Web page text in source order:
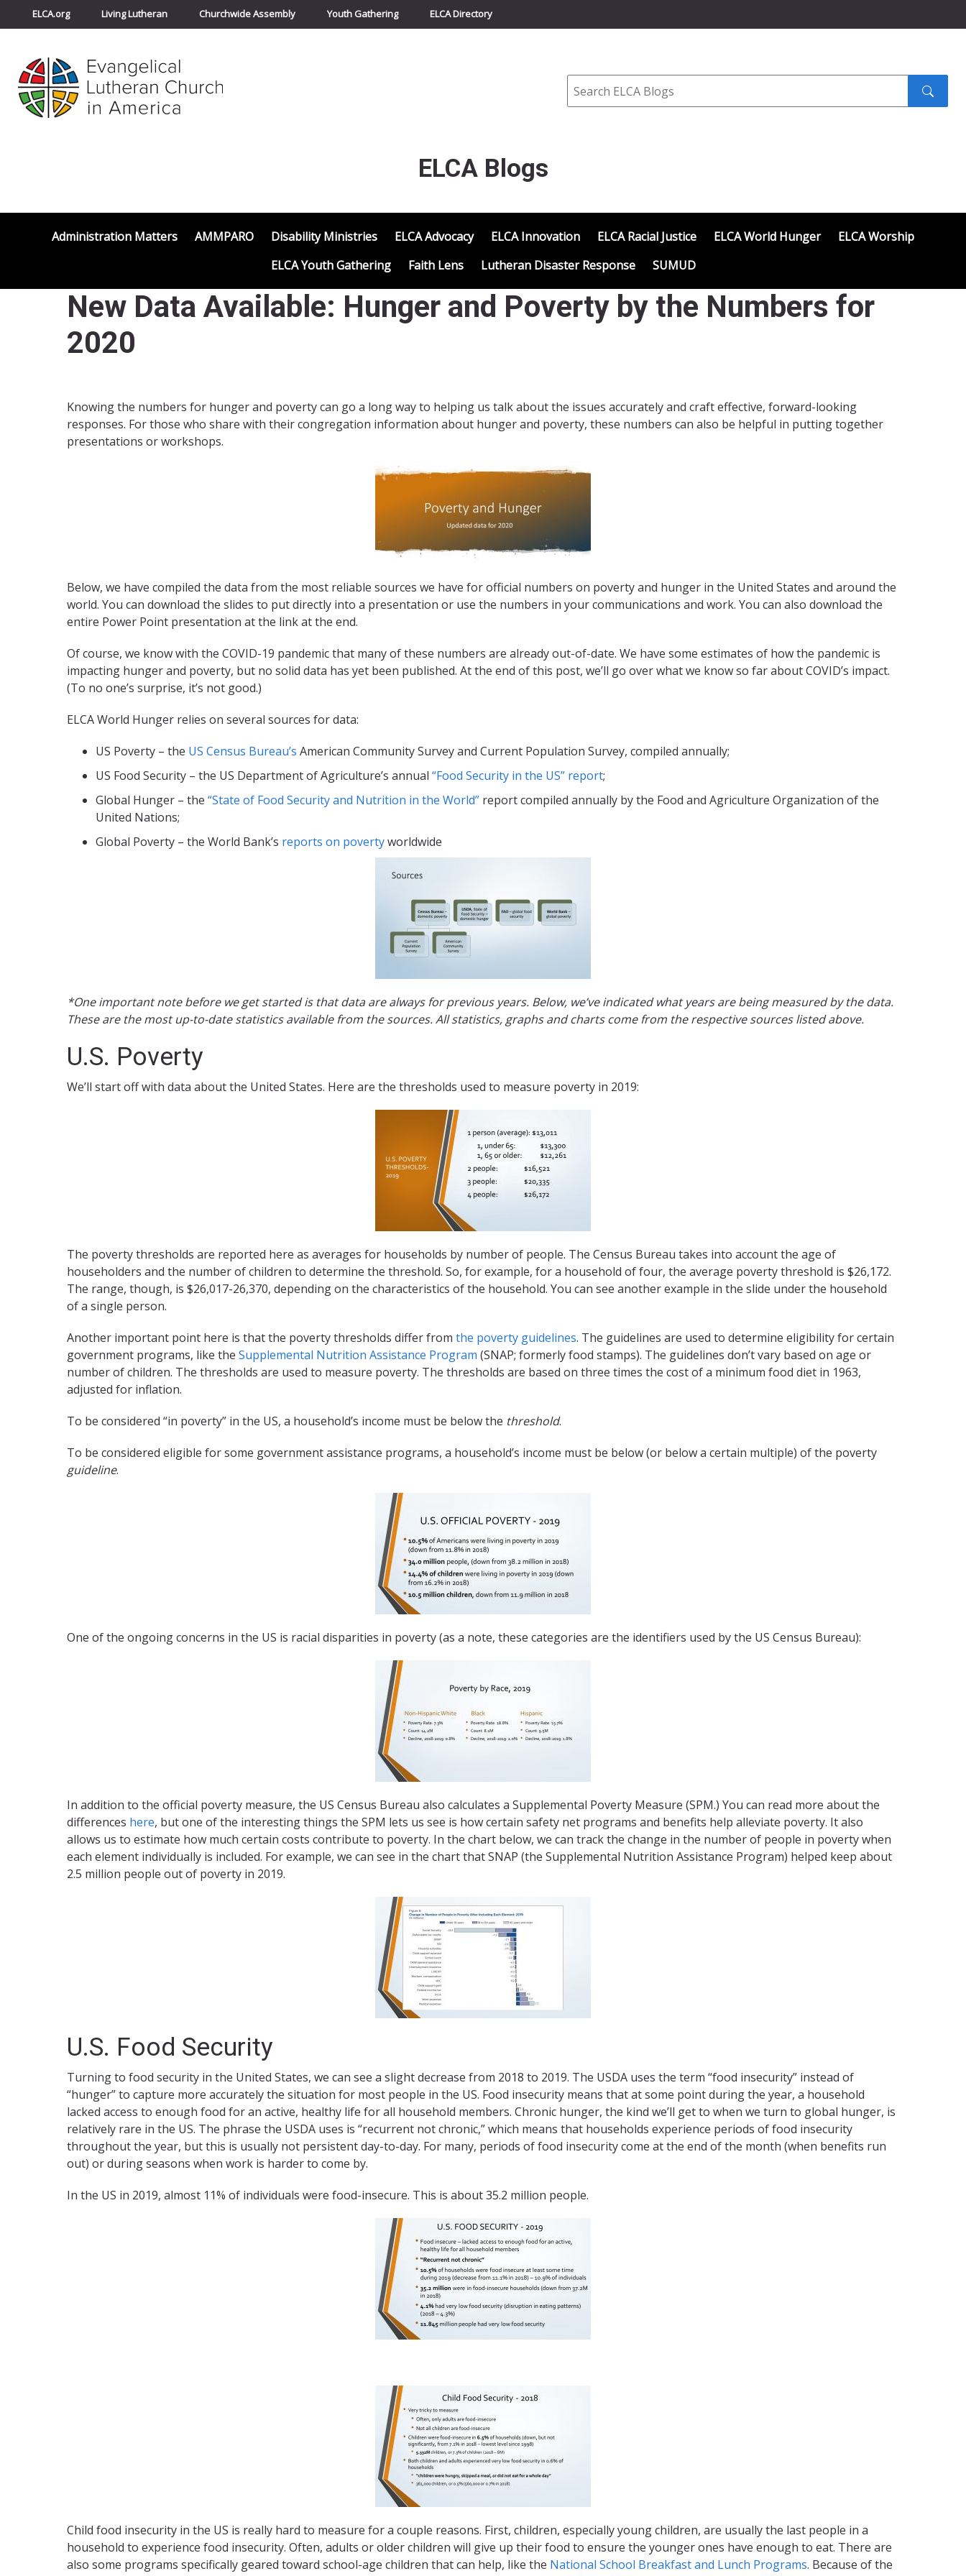
ELCA.org Living Lutheran Churchwide Assembly Youth Gathering ELCA Directory
Search
submit
ELCA Blogs
Administration Matters AMMPARO Disability Ministries ELCA Advocacy ELCA Innovation ELCA Racial Justice ELCA World Hunger
ELCA Worship
ELCA Youth Gathering
Faith Lens Lutheran Disaster Response SUMUD
New Data Available: Hunger and Poverty by the Numbers for
2020
Knowing the numbers for hunger and poverty can go a long way to helping us talk about the issues accurately and craft effective, forward-looking
responses. For those who share with their congregation information about hunger and poverty, these numbers can also be helpful in putting together
presentations or workshops.
Below, we have compiled the data from the most reliable sources we have for official numbers on poverty and hunger in the United States and around the
world. You can download the slides to put directly into a presentation or use the numbers in your communications and work. You can also download the
entire Power Point presentation at the link at the end.
Of course, we know with the COVID-19 pandemic that many of these numbers are already out-of-date. We have some estimates of how the pandemic is
impacting hunger and poverty, but no solid data has yet been published. At the end of this post, we’ll go over what we know so far about COVID’s impact.
(To no one’s surprise, it’s not good.)
ELCA World Hunger relies on several sources for data:
US Poverty – the US Census Bureau’s American Community Survey and Current Population Survey, compiled annually;
US Food Security – the US Department of Agriculture’s annual “Food Security in the US” report;
Global Hunger – the “State of Food Security and Nutrition in the World” report compiled annually by the Food and Agriculture Organization of the
United Nations;
Global Poverty – the World Bank’s reports on povertyworldwide
*One important note before we get started is that data are always for previous years. Below, we’ve indicated what years are being measured by the data.
These are the most up-to-date statistics available from the sources. All statistics, graphs and charts come from the respective sources listed above.
U.S. Poverty
We’ll start off with data about the United States. Here are the thresholds used to measure poverty in 2019:
The poverty thresholds are reported here as averages for households by number of people. The Census Bureau takes into account the age of
householders and the number of children to determine the threshold. So, for example, for a household of four, the average poverty threshold is $26,172.
The range, though, is $26,017-26,370, depending on the characteristics of the household. You can see another example in the slide under the household
of a single person.
Another important point here is that the poverty thresholds differ from the poverty guidelines. The guidelines are used to determine eligibility for certain
government programs, like the Supplemental Nutrition Assistance Program (SNAP; formerly food stamps). The guidelines don’t vary based on age or
number of children. The thresholds are used to measure poverty. The thresholds are based on three times the cost of a minimum food diet in 1963,
adjusted for inflation.
To be considered “in poverty” in the US, a household’s income must be below the threshold.
To be considered eligible for some government assistance programs, a household’s income must be below (or below a certain multiple) of the poverty
guideline.
One of the ongoing concerns in the US is racial disparities in poverty (as a note, these categories are the identifiers used by the US Census Bureau):
In addition to the official poverty measure, the US Census Bureau also calculates a Supplemental Poverty Measure (SPM.) You can read more about the
differences here, but one of the interesting things the SPM lets us see is how certain safety net programs and benefits help alleviate poverty. It also
allows us to estimate how much certain costs contribute to poverty. In the chart below, we can track the change in the number of people in poverty when
each element individually is included. For example, we can see in the chart that SNAP (the Supplemental Nutrition Assistance Program) helped keep about
2.5 million people out of poverty in 2019.
U.S. Food Security
Turning to food security in the United States, we can see a slight decrease from 2018 to 2019. The USDA uses the term “food insecurity” instead of
“hunger” to capture more accurately the situation for most people in the US. Food insecurity means that at some point during the year, a household
lacked access to enough food for an active, healthy life for all household members. Chronic hunger, the kind we’ll get to when we turn to global hunger, is
relatively rare in the US. The phrase the USDA uses is “recurrent not chronic,” which means that households experience periods of food insecurity
throughout the year, but this is usually not persistent day-to-day. For many, periods of food insecurity come at the end of the month (when benefits run
out) or during seasons when work is harder to come by.
In the US in 2019, almost 11% of individuals were food-insecure. This is about 35.2 million people.
Child food insecurity in the US is really hard to measure for a couple reasons. First, children, especially young children, are usually the last people in a
household to experience food insecurity. Often, adults or older children will give up their food to ensure the younger ones have enough to eat. There are
also some programs specifically geared toward school-age children that can help, like the National School Breakfast and Lunch Programs. Because of the